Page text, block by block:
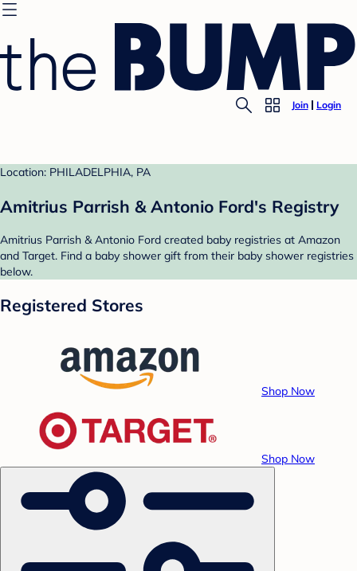
Join Login
Location: PHILADELPHIA, PA
Amitrius Parrish & Antonio Ford's Registry
Amitrius Parrish & Antonio Ford created baby registries at Amazon
and Target. Find a baby shower gift from their baby shower registries
below.
Registered Stores
Shop Now
Shop Now